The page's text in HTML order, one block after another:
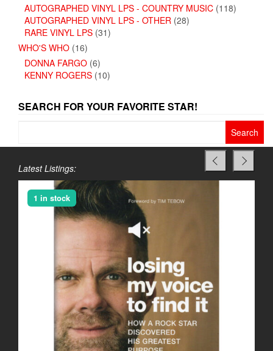
AUTOGRAPHED VINYL LPS - COUNTRY MUSIC (118)
AUTOGRAPHED VINYL LPS - OTHER (28)
RARE VINYL LPS (31)
WHO'S WHO (16)
DONNA FARGO (6)
KENNY ROGERS (10)
SEARCH FOR YOUR FAVORITE STAR!
Latest Listings:
1 in stock